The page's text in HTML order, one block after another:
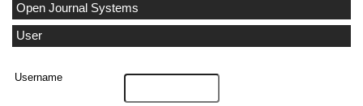
Open Journal Systems
User
Username